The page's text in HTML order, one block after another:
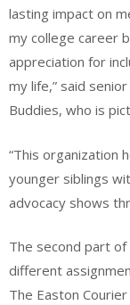
lasting impact on
my college career
appreciation for
my life,” said
Buddies, who is
“This organization
younger siblings
advocacy shows
The second part
different
The Easton